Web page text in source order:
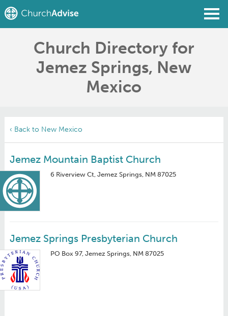
Find a Church
Write a Review
Church Directory for
Jemez Springs, New
Mexico
‹ Back to New Mexico
Jemez Mountain Baptist Church
6 Riverview Ct, Jemez Springs, NM 87025
Jemez Springs Presbyterian Church
PO Box 97, Jemez Springs, NM 87025